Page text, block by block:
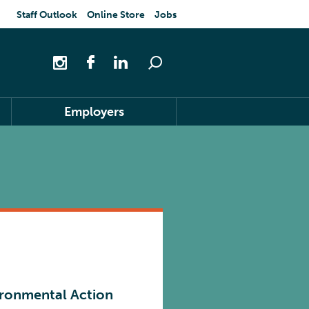
Staff Outlook Online Store Jobs
Employers
Action